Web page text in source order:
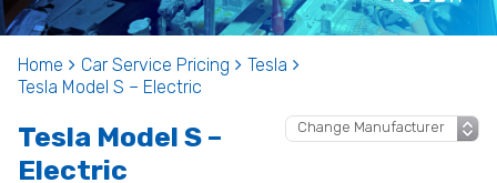
Home Car Service Pricing
Tesla
Tesla Model S – Electric
Tesla Model S –
Electric